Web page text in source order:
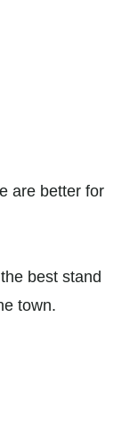
are better for
best stand
town.